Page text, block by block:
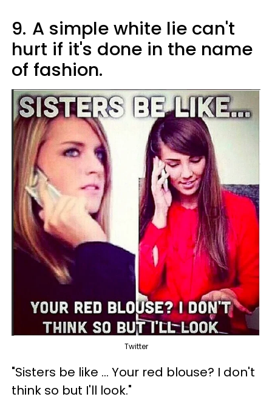
9. A simple white lie can't
hurt if it's done in the name
of fashion.
Twitter
"Sisters be like ... Your red blouse? I don't
think so but I'll look."